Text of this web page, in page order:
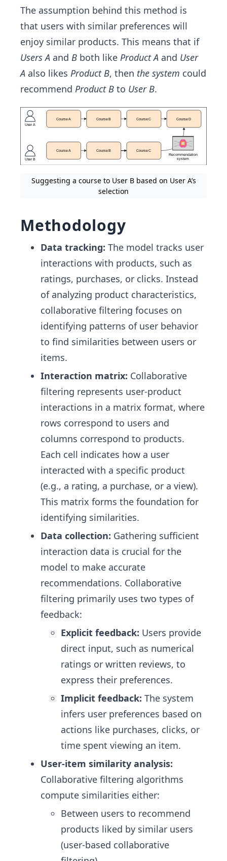
The assumption behind this method is
that users with similar preferences will
enjoy similar products. This means that if
Users A and B both like Product A and User
A also likes Product B, then the system could
recommend Product B to User B.
Suggesting a course to User B based on User A’s
selection
Methodology
Data tracking: The model tracks user
interactions with products, such as
ratings, purchases, or clicks. Instead
of analyzing product characteristics,
collaborative filtering focuses on
identifying patterns of user behavior
to find similarities between users or
items.
Interaction matrix: Collaborative
filtering represents user-product
interactions in a matrix format, where
rows correspond to users and
columns correspond to products.
Each cell indicates how a user
interacted with a specific product
(e.g., a rating, a purchase, or a view).
This matrix forms the foundation for
identifying similarities.
Data collection: Gathering sufficient
interaction data is crucial for the
model to make accurate
recommendations. Collaborative
filtering primarily uses two types of
feedback:
Explicit feedback: Users provide
direct input, such as numerical
ratings or written reviews, to
express their preferences.
Implicit feedback: The system
infers user preferences based on
actions like purchases, clicks, or
time spent viewing an item.
User-item similarity analysis:
Collaborative filtering algorithms
compute similarities either:
Between users to recommend
products liked by similar users
(user-based collaborative